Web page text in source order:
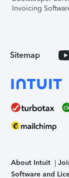
Invoicing
Sitemap
About Intuit
Software and